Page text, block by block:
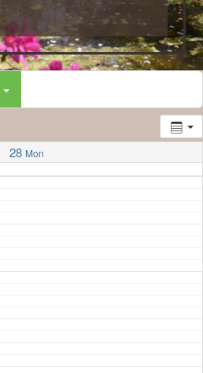
28 Mon